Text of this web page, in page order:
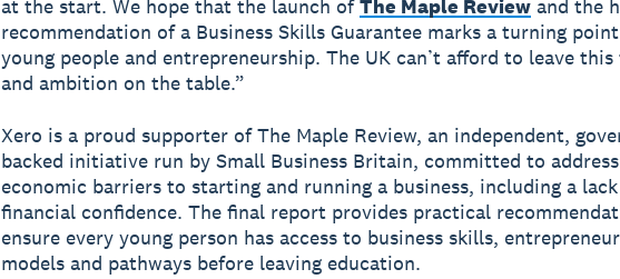
at the start. We hope that the launch ofThe Maple Reviewand the
recommendation of a Business Skills Guarantee marks a turning
young people and entrepreneurship. The UK can’t afford to leave
and ambition on the table.”
Xero is a proud supporter of The Maple Review, an independent,
backed initiative run by Small Business Britain, committed to
economic barriers to starting and running a business, including a
financial confidence. The final report provides practical
ensure every young person has access to business skills,
models and pathways before leaving education.